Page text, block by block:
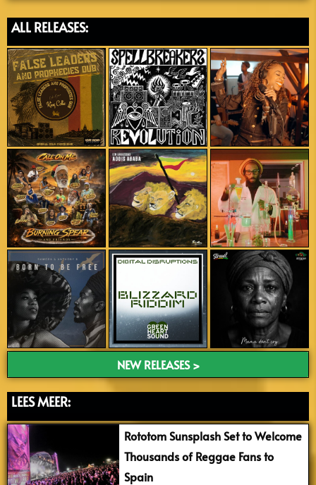
ALL RELEASES:
NEW RELEASES >
LEES MEER:
Rototom Sunsplash Set to Welcome
Thousands of Reggae Fans to
Spain